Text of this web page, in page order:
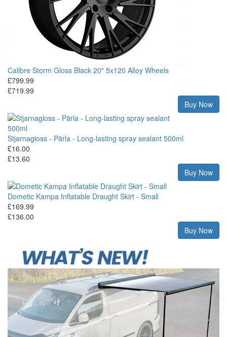
Calibre Storm Gloss Black 20" 5x120 Alloy Wheels
£799.99
£719.99
Buy Now
Stjarnagloss - Pärla - Long-lasting spray sealant 500ml
£16.00
£13.60
Buy Now
Dometic Kampa Inflatable Draught Skirt - Small
£169.99
£136.00
Buy Now